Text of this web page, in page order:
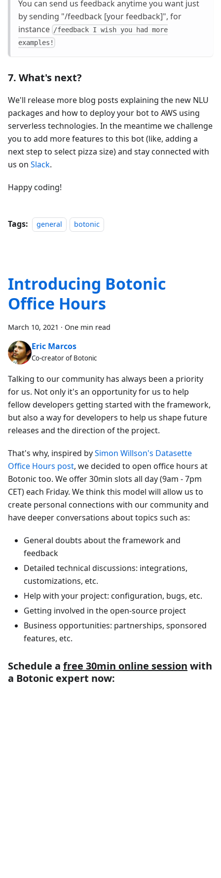
You can send us feedback anytime you want just
by sending "/feedback [your feedback]", for
instance /feedback I wish you had more
examples!
7. What's next?
We'll release more blog posts explaining the new NLU
packages and how to deploy your bot to AWS using
serverless technologies. In the meantime we challenge
you to add more features to this bot (like, adding a
next step to select pizza size) and stay connected with
us on Slack.
Happy coding!
Tags: general botonic
Introducing Botonic
Office Hours
March 10, 2021 · One min read
Eric Marcos
Co-creator of Botonic
Talking to our community has always been a priority
for us. Not only it's an opportunity for us to help
fellow developers getting started with the framework,
but also a way for developers to help us shape future
releases and the direction of the project.
That's why, inspired bySimon Willson's Datasette
Office Hours post, we decided to open office hours at
Botonic too. We offer 30min slots all day (9am - 7pm
CET) each Friday. We think this model will allow us to
create personal connections with our community and
have deeper conversations about topics such as:
General doubts about the framework and
feedback
Detailed technical discussions: integrations,
customizations, etc.
Help with your project: configuration, bugs, etc.
Getting involved in the open-source project
Business opportunities: partnerships, sponsored
features, etc.
Schedule a free 30min online session with
a Botonic expert now: